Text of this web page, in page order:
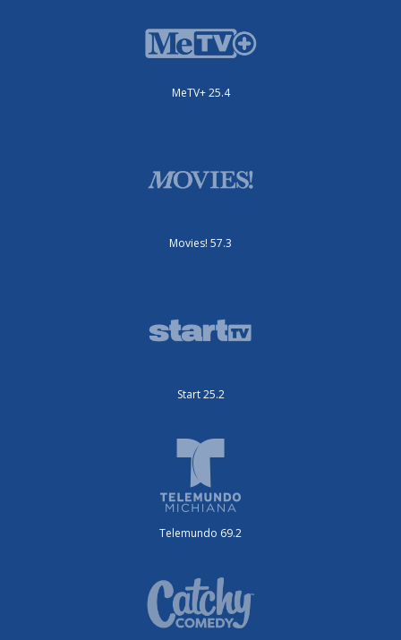
MeTV+ 25.4
Movies! 57.3
Start 25.2
Telemundo 69.2